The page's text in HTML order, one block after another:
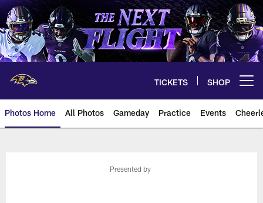
Skip
to
main
content
TICKETS SHOP
Photos Home All Photos Gameday Practice Events
Ravens Photos | Baltimore
Presented by